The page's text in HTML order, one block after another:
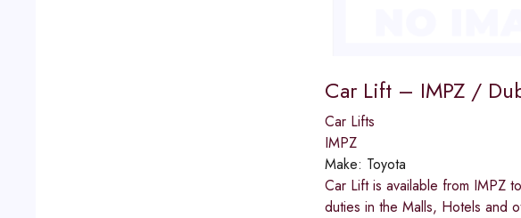
Car Lift – IMPZ /
Car Lifts
IMPZ
Make: Toyota
Car Lift is available from IMPZ
duties in the Malls, Hotels and